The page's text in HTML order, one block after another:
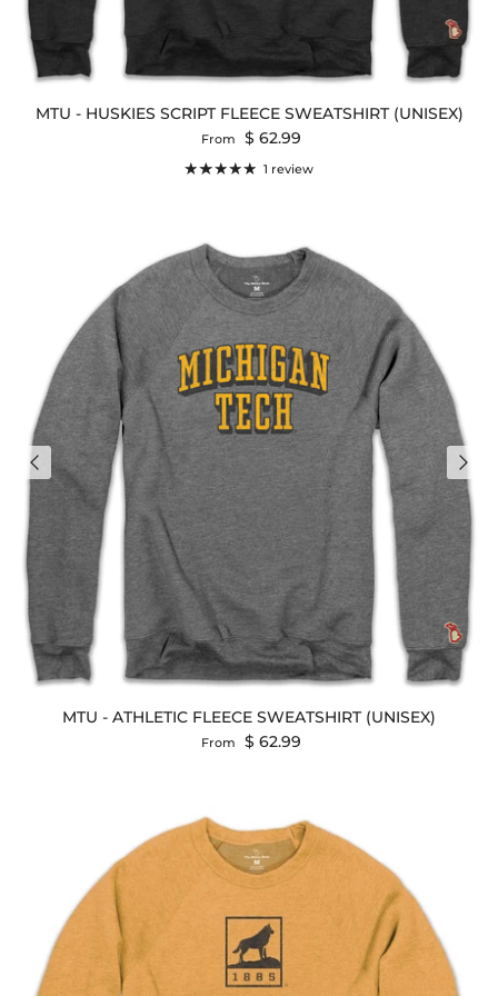
MTU - HUSKIES SCRIPT FLEECE SWEATSHIRT (UNISEX)
Regular price
From $ 62.99
1 review
MTU - ATHLETIC FLEECE SWEATSHIRT (UNISEX)
Regular price
From $ 62.99